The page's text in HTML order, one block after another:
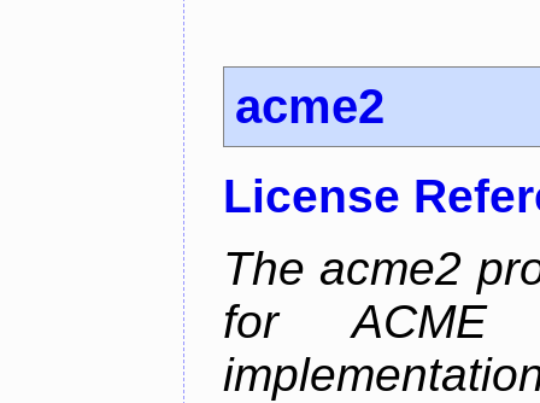
acme2
License
The acme2
for ACME